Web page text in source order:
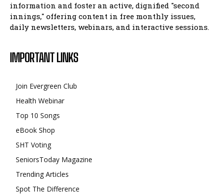
information and foster an active, dignified "second
innings," offering content in free monthly issues,
daily newsletters, webinars, and interactive sessions.
IMPORTANT LINKS
Join Evergreen Club
Health Webinar
Top 10 Songs
eBook Shop
SHT Voting
SeniorsToday Magazine
Trending Articles
Spot The Difference